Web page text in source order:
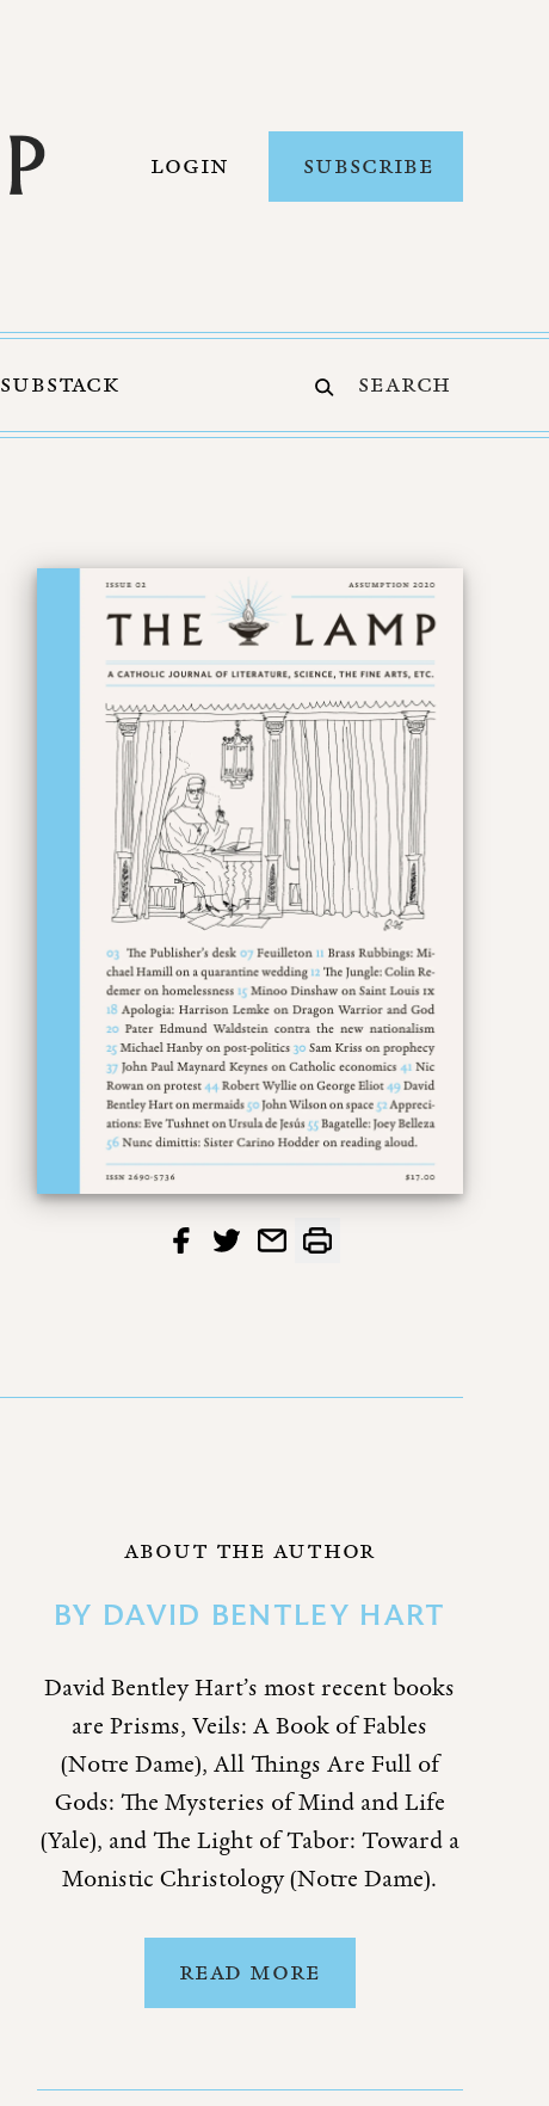
LOGIN SUBSCRIBE
SUBSTACK
ABOUT THE AUTHOR
BY DAVID BENTLEY HART
David Bentley Hart’s most recent books
are Prisms, Veils: A Book of Fables
(Notre Dame), All Things Are Full of
Gods: The Mysteries of Mind and Life
(Yale), and The Light of Tabor: Toward a
Monistic Christology (Notre Dame).
READ MORE